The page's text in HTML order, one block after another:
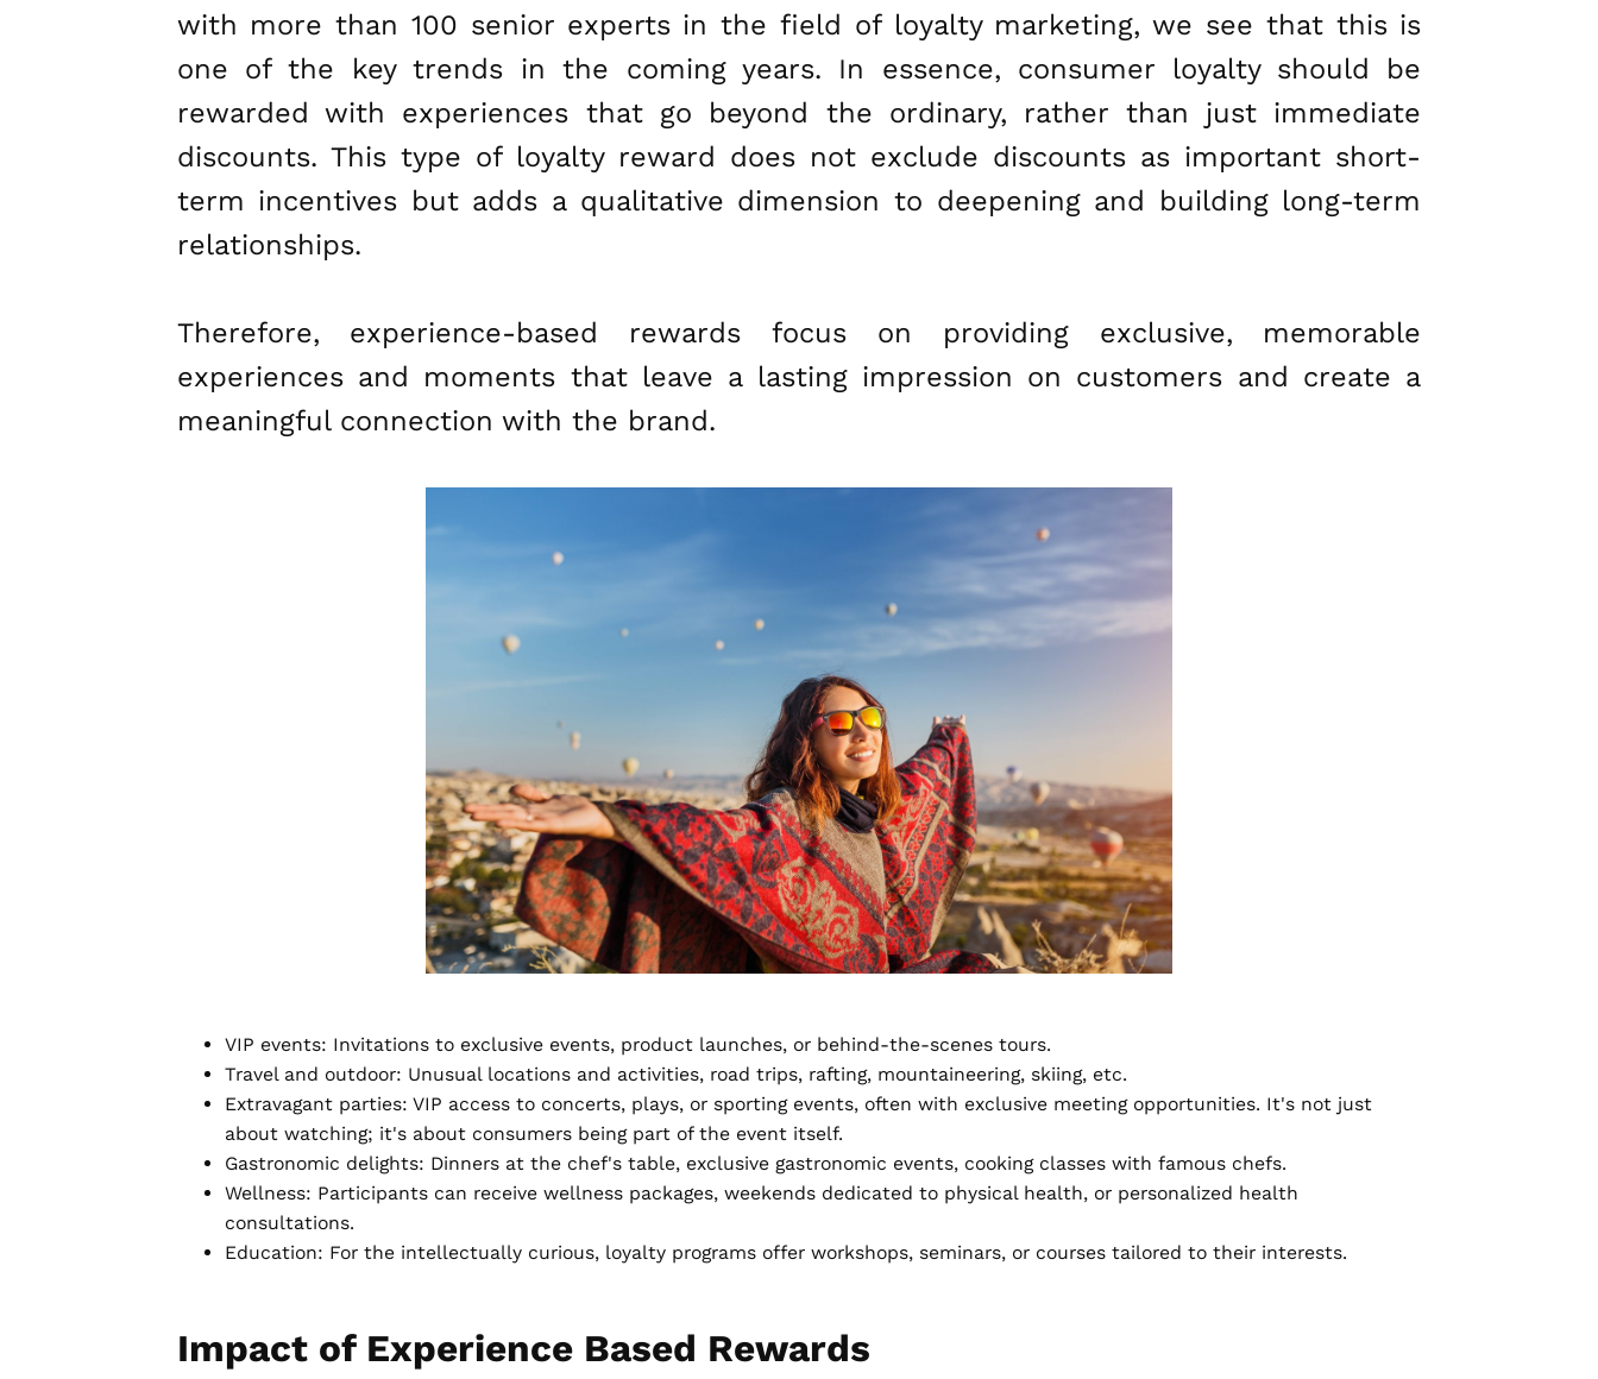
with more than 100 senior experts in the field of loyalty marketing, we see that this is
one of the key trends in the coming years. In essence, consumer loyalty should be
rewarded with experiences that go beyond the ordinary, rather than just immediate
discounts. This type of loyalty reward does not exclude discounts as important short-
term incentives but adds a qualitative dimension to deepening and building long-term
relationships.
Therefore, experience-based rewards focus on providing exclusive, memorable
experiences and moments that leave a lasting impression on customers and create a
meaningful connection with the brand.
VIP events: Invitations to exclusive events, product launches, or behind-the-scenes tours.
Travel and outdoor: Unusual locations and activities, road trips, rafting, mountaineering, skiing, etc.
Extravagant parties: VIP access to concerts, plays, or sporting events, often with exclusive meeting opportunities. It's not just
about watching; it's about consumers being part of the event itself.
Gastronomic delights: Dinners at the chef's table, exclusive gastronomic events, cooking classes with famous chefs.
Wellness: Participants can receive wellness packages, weekends dedicated to physical health, or personalized health
consultations.
Education: For the intellectually curious, loyalty programs offer workshops, seminars, or courses tailored to their interests.
Impact of Experience Based Rewards